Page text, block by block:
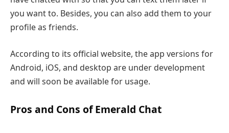
you want to. Besides, you can also add them to your
profile as friends.
According to its official website, the app versions for
Android, iOS, and desktop are under development
and will soon be available for usage.
Pros and Cons of Emerald Chat